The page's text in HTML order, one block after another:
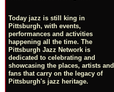
Today jazz is still king in
Pittsburgh, with events,
performances and activities
happening all the time. The
Pittsburgh Jazz Network is
dedicated to celebrating and
showcasing the places, artists and
fans that carry on the legacy of
Pittsburgh's jazz heritage.